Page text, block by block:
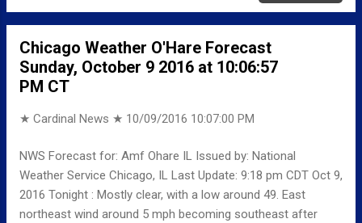
MAXIMUM 71 MINIMUM 54 AVERAGE 63
RECORD MAXIMUM 87 2007 MINIMUM 29 2001
NORMAL/DEPARTURE FROM NORMAL MAXIMUM 66
4 MINIMUM 45 2 AVERAGE 56 3 Weather
Underground Historical 24-Hour Weather Radar for Friday,
Chicago Weather O'Hare Forecast
Sunday, October 9 2016 at 10:06:57
PM CT
★ Cardinal News ★ 10/09/2016 10:07:00 PM
NWS Forecast for: Amf Ohare IL Issued by: National
Weather Service Chicago, IL Last Update: 9:18 pm CDT Oct 9,
2016 Tonight : Mostly clear, with a low around 49. East
northeast wind around 5 mph becoming southeast after